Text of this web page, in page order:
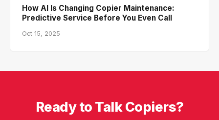
How AI Is Changing Copier Maintenance:
Predictive Service Before You Even Call
Oct 15, 2025
Ready to Talk Copiers?